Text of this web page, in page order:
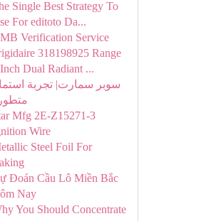
Single Best Strategy To
For editoto Da...
Verification Service
318198925 Range
Dual Radiant ...
سوبر سمارت| تجربة
Mfg 2E-Z15271-3
Wire
Steel Foil For
Đoán Cầu Lô Miền Bắc
Nay
You Should Concentrate